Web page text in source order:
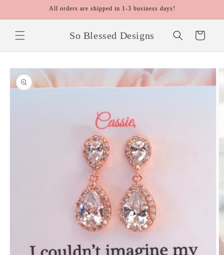
All orders are shipped in 1-3 business days!
So Blessed Designs Cart
Skip to
product
information